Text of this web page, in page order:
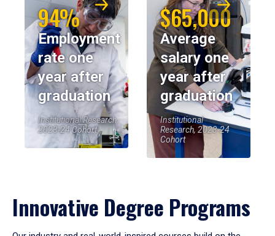
94%
Employment
rate one
year after
graduation
Institutional Research,
2023-24 Cohort
$65,000
Average
salary one
year after
graduation
Institutional
Research, 2023-24
Cohort
Innovative Degree Programs